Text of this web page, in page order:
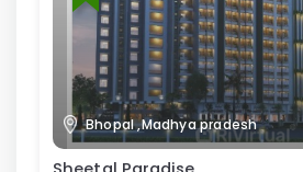
Bhopal ,Madhya pradesh